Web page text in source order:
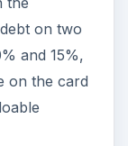
on two
and 15%,
on the card